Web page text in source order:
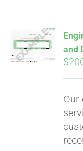
ADD TO
CART
and
$
Our